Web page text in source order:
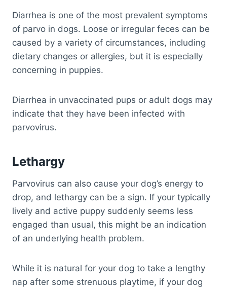
Diarrhea is one of the most prevalent symptoms
of parvo in dogs. Loose or irregular feces can be
caused by a variety of circumstances, including
dietary changes or allergies, but it is especially
concerning in puppies.
Diarrhea in unvaccinated pups or adult dogs may
indicate that they have been infected with
parvovirus.
Lethargy
Parvovirus can also cause your dog’s energy to
drop, and lethargy can be a sign. If your typically
lively and active puppy suddenly seems less
engaged than usual, this might be an indication
of an underlying health problem.
While it is natural for your dog to take a lengthy
nap after some strenuous playtime, if your dog